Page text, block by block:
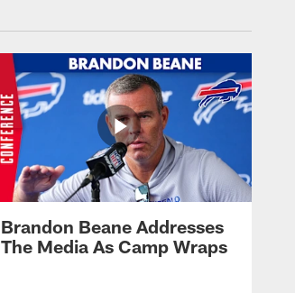
Brandon Beane Addresses
The Media As Camp Wraps